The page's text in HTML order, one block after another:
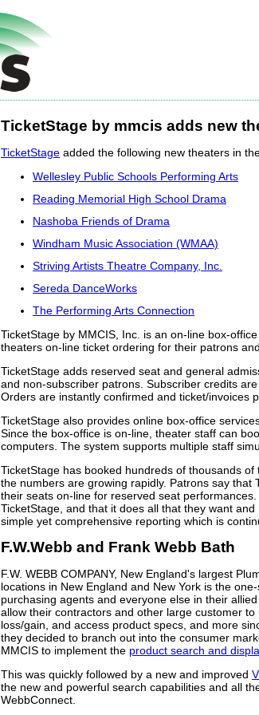
TicketStage by mmcis adds new
TicketStage added the following new theaters in
Wellesley Public Schools Performing Arts
Reading Memorial High School Drama
Nashoba Friends of Drama
Windham Music Association (WMAA)
Striving Artists Theatre Company, Inc.
Sereda DanceWorks
The Performing Arts Connection
TicketStage by MMCIS, Inc. is an on-line box-
theaters on-line ticket ordering for their patrons
TicketStage adds reserved seat and general
and non-subscriber patrons. Subscriber credits
Orders are instantly confirmed and ticket/invoices
TicketStage also provides online box-office
Since the box-office is on-line, theater staff can
computers. The system supports multiple staff
TicketStage has booked hundreds of thousands
the numbers are growing rapidly. Patrons say
their seats on-line for reserved seat
TicketStage, and that it does all that they want
simple yet comprehensive reporting which is
F.W.Webb and Frank Webb Bath
F.W. WEBB COMPANY, New England's largest
locations in New England and New York is the
purchasing agents and everyone else in their
allow their contractors and other large customer
loss/gain, and access product specs, and more
they decided to branch out into the consumer
MMCIS to implement the product search and
This was quickly followed by a new and improved
the new and powerful search capabilities and all
WebbConnect.